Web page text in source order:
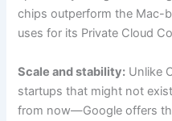
chips outperform the Mac-
uses for its Private Cloud
Scale and stability: Unlike
startups that might not
from now—Google offers